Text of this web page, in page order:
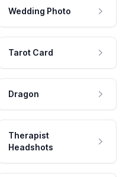
Wedding Photo
Tarot Card
Dragon
Therapist
Headshots